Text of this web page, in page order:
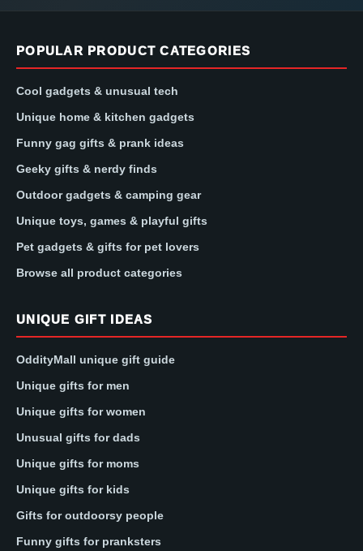
POPULAR PRODUCT CATEGORIES
Cool gadgets & unusual tech
Unique home & kitchen gadgets
Funny gag gifts & prank ideas
Geeky gifts & nerdy finds
Outdoor gadgets & camping gear
Unique toys, games & playful gifts
Pet gadgets & gifts for pet lovers
Browse all product categories
UNIQUE GIFT IDEAS
OddityMall unique gift guide
Unique gifts for men
Unique gifts for women
Unusual gifts for dads
Unique gifts for moms
Unique gifts for kids
Gifts for outdoorsy people
Funny gifts for pranksters